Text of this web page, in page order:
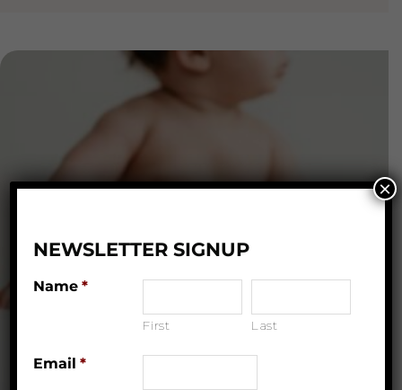
NEWSLETTER SIGNUP
Name *
First Last
Email *
×